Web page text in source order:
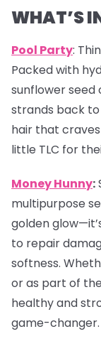
WHAT’S
Pool Party:
Packed with
sunflower seed
strands back
hair that
little TLC for
Money Hunny:
multipurpose
golden
to repair
softness.
or as part of
healthy and
game-changer.